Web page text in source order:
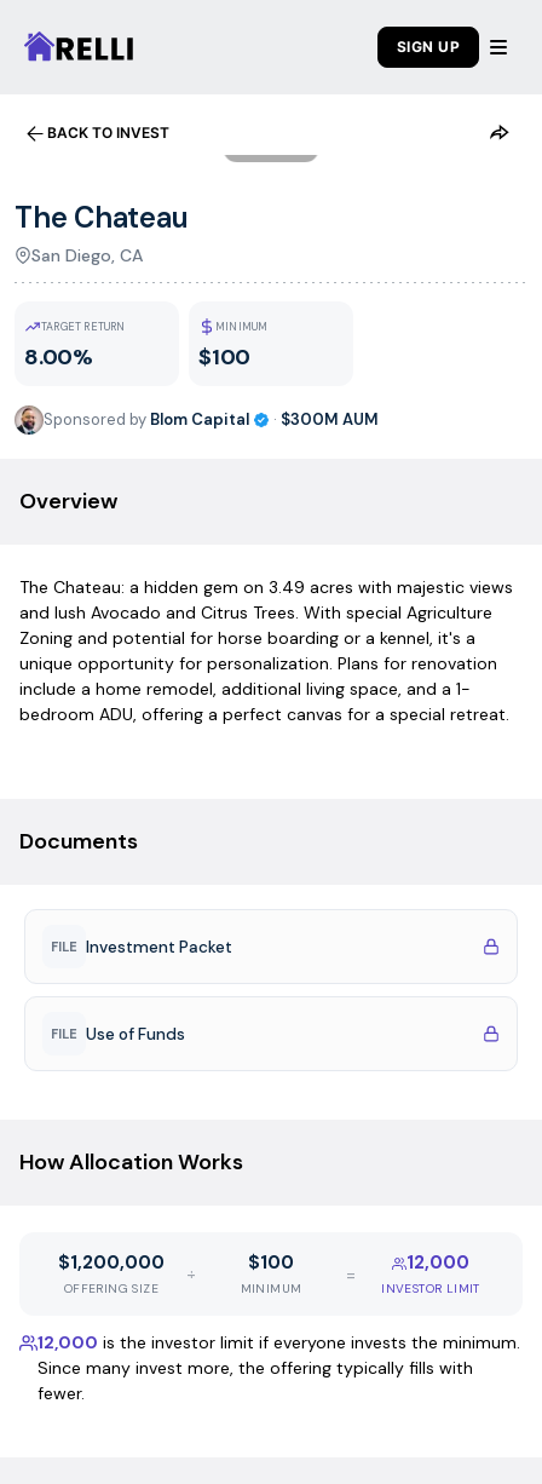
SIGN UP
BACK TO INVEST
The Chateau
San Diego, CA
TARGET RETURN
8.00%
MINIMUM
$100
Sponsored by Blom Capital · $300M AUM
Overview
The Chateau: a hidden gem on 3.49 acres with majestic views
and lush Avocado and Citrus Trees. With special Agriculture
Zoning and potential for horse boarding or a kennel, it's a
unique opportunity for personalization. Plans for renovation
include a home remodel, additional living space, and a 1-
bedroom ADU, offering a perfect canvas for a special retreat.
Documents
FILE Investment Packet
FILE Use of Funds
How Allocation Works
$1,200,000
OFFERING SIZE
÷ $100
MINIMUM
= 12,000
INVESTOR LIMIT
12,000 is the investor limit if everyone invests the minimum.
Since many invest more, the offering typically fills with
fewer.